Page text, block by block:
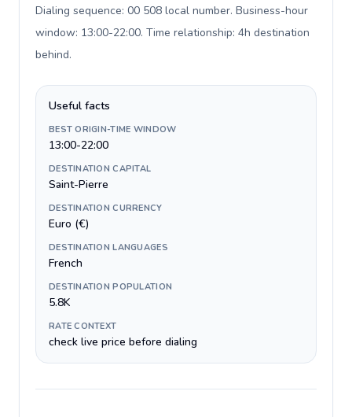
Dialing sequence: 00 508 local number. Business-hour
window: 13:00-22:00. Time relationship: 4h destination
behind.
Useful facts
BEST ORIGIN-TIME WINDOW
13:00-22:00
DESTINATION CAPITAL
Saint-Pierre
DESTINATION CURRENCY
Euro (€)
DESTINATION LANGUAGES
French
DESTINATION POPULATION
5.8K
RATE CONTEXT
check live price before dialing